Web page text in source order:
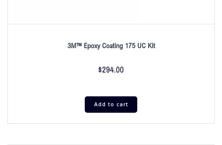
3M™ Epoxy Coating 175 UC Kit
$294.00
Add to cart